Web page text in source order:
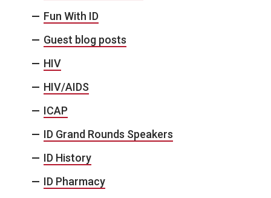
Fun With ID
Guest blog posts
HIV
HIV/AIDS
ICAP
ID Grand Rounds Speakers
ID History
ID Pharmacy